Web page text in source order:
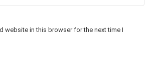
website in this browser for the next time I